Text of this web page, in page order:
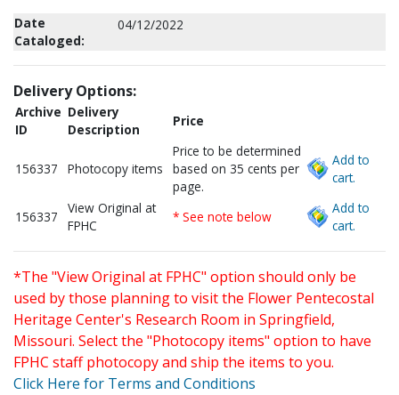
Date
Cataloged:
04/12/2022
Delivery Options:
Archive
ID
Delivery
Description
Price
156337 Photocopy items
Price to be determined
based on 35 cents per
page.
Add to
cart.
156337
View Original at
FPHC
* See note below
Add to
cart.
*The "View Original at FPHC" option should only be
used by those planning to visit the Flower Pentecostal
Heritage Center's Research Room in Springfield,
Missouri. Select the "Photocopy items" option to have
FPHC staff photocopy and ship the items to you.
Click Here for Terms and Conditions